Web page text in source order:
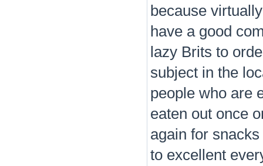
because
have a good
lazy Brits to
subject in the
people who are
eaten out once
again for
to excellent